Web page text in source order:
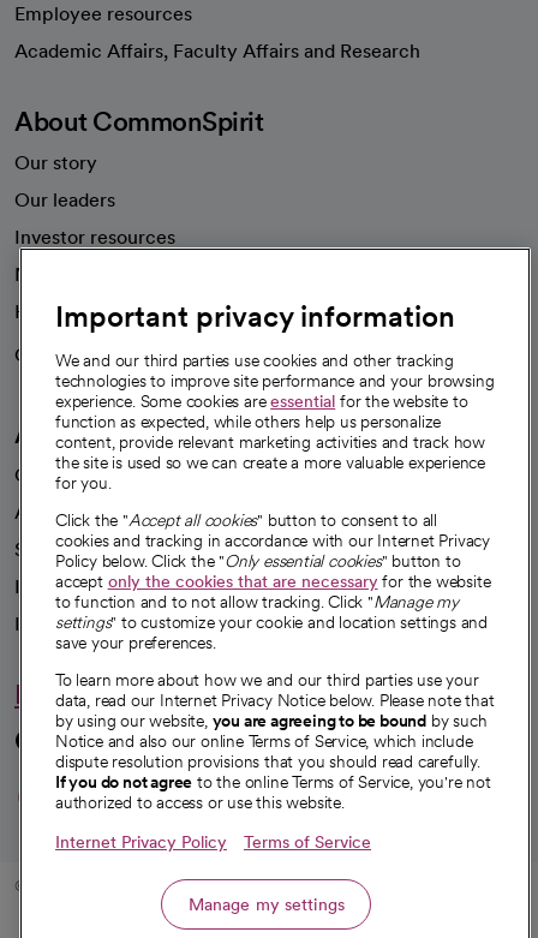
Employee resources
Academic Affairs, Faculty Affairs and Research
About CommonSpirit
Our story
Our leaders
Investor resources
News
Health blog
Careers
We're hiring!
A healthier future
Our impact
Advancing health equity
Sponsorships
Innovative care
Intellectual property and partnerships
Hello humankindness
Connect with us
opens in a new tab
opens in a new tab
opens in a new
opens in a new
opens in a
© 2026 CommonSpirit Health
Important privacy information
We and our third parties use cookies and other tracking
technologies to improve site performance and your browsing
experience. Some cookies areessential for the website to
function as expected, while others help us personalize
content, provide relevant marketing activities and track how
the site is used so we can create a more valuable experience
for you.
Click the "Accept all cookies" button to consent to all
cookies and tracking in accordance with our Internet Privacy
Policy below. Click the "Only essential cookies" button to
accept only the cookies that are necessaryfor the website
to function and to not allow tracking. Click "Manage my
settings" to customize your cookie and location settings and
save your preferences.
To learn more about how we and our third parties use your
data, read our Internet Privacy Notice below. Please note that
by using our website, you are agreeing to be bound by such
Notice and also our online Terms of Service, which include
dispute resolution provisions that you should read carefully.
If you do not agree to the online Terms of Service, you're not
authorized to access or use this website.
Internet Privacy Policy Terms of Service
Manage my settings